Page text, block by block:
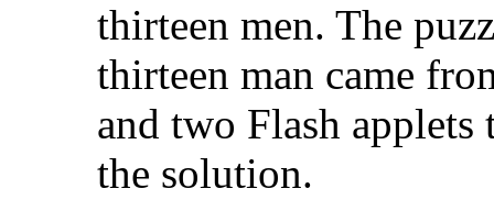
thirteen men. The
thirteen man came
and two Flash
the solution.